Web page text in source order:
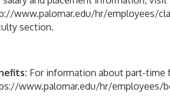
www.palomar.edu/hr/employees/
section.
For information about part-time
www.palomar.edu/hr/employees/